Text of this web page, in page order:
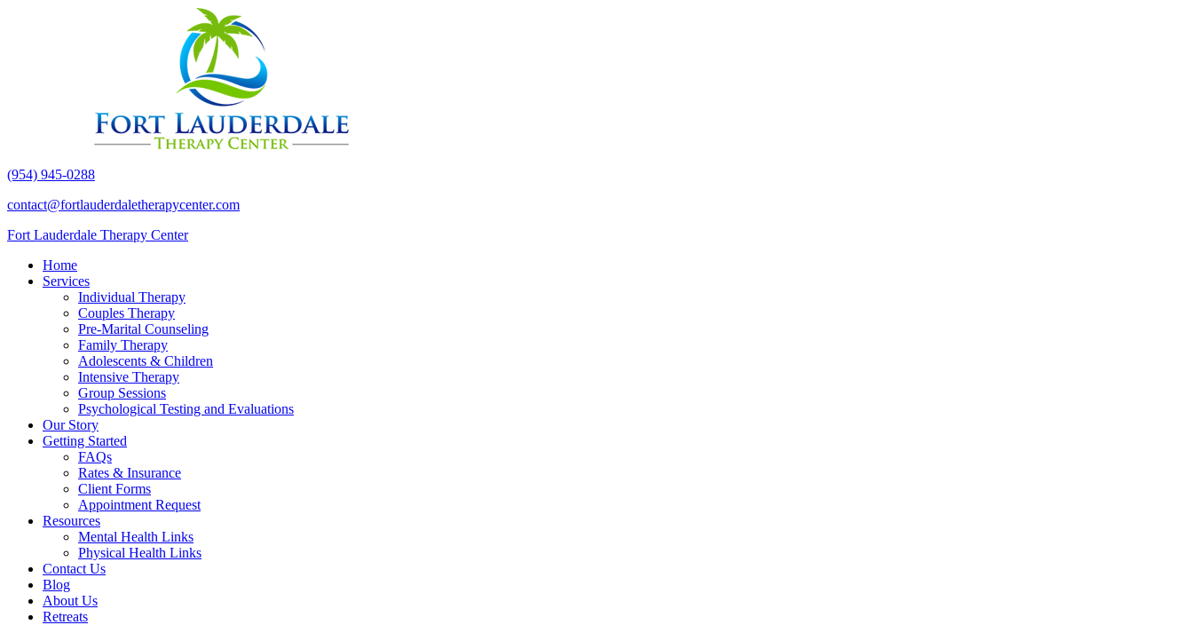
(954) 945-0288
contact@fortlauderdaletherapycenter.com
Fort Lauderdale Therapy Center
Home
Services
Individual Therapy
Couples Therapy
Pre-Marital Counseling
Family Therapy
Adolescents & Children
Intensive Therapy
Group Sessions
Psychological Testing and Evaluations
Our Story
Getting Started
FAQs
Rates & Insurance
Client Forms
Appointment Request
Resources
Mental Health Links
Physical Health Links
Contact Us
Blog
About Us
Retreats